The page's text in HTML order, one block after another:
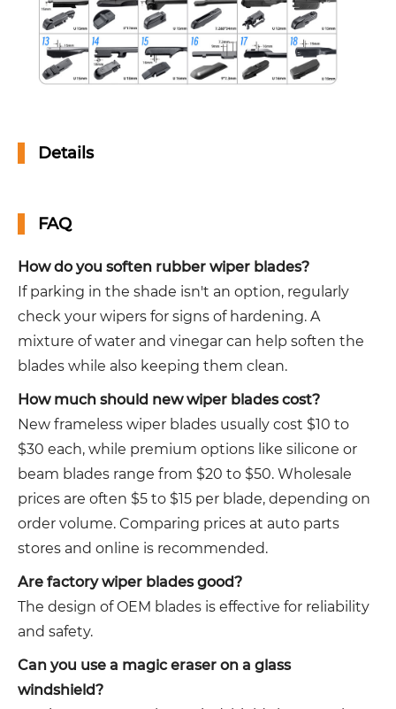
Details
FAQ
How do you soften rubber wiper blades?
If parking in the shade isn't an option, regularly
check your wipers for signs of hardening. A
mixture of water and vinegar can help soften the
blades while also keeping them clean.
How much should new wiper blades cost?
New frameless wiper blades usually cost $10 to
$30 each, while premium options like silicone or
beam blades range from $20 to $50. Wholesale
prices are often $5 to $15 per blade, depending on
order volume. Comparing prices at auto parts
stores and online is recommended.
Are factory wiper blades good?
The design of OEM blades is effective for reliability
and safety.
Can you use a magic eraser on a glass
windshield?